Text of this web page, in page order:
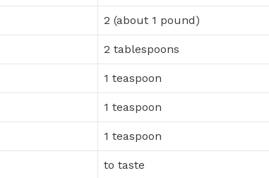
2 (about 1 pound)
2 tablespoons
1 teaspoon
1 teaspoon
1 teaspoon
to taste